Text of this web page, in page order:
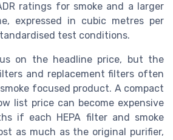
ratings for smoke and a larger
expressed in cubic metres per
test conditions.
on the headline price, but the
and replacement filters often
focused product. A compact
list price can become expensive
if each HEPA filter and smoke
as much as the original purifier,